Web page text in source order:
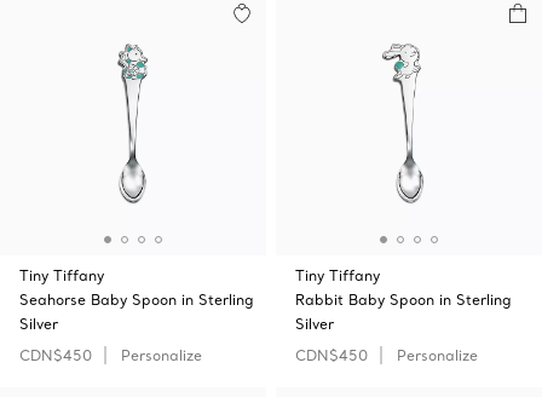
Tiny Tiffany
Seahorse Baby Spoon in Sterling
Silver
CDN$450
Personalize
Tiny Tiffany
Rabbit Baby Spoon in Sterling
Silver
CDN$450
Personalize